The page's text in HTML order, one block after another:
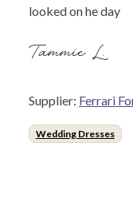
looked on he day
Tammie L.
Supplier: Ferrari
Wedding Dresses